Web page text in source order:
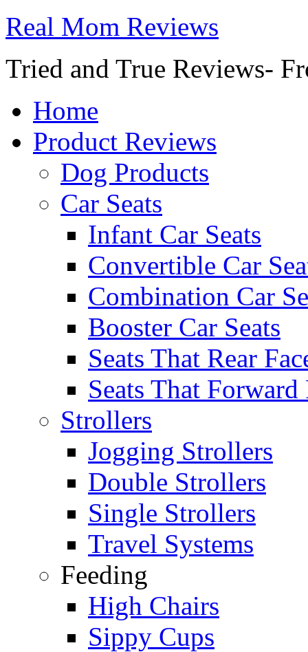
Real Mom Reviews
Tried and True Reviews-
Home
Product Reviews
Dog Products
Car Seats
Infant Car Seats
Convertible Car
Combination Car
Booster Car Seats
Seats That Rear
Seats That Forward
Strollers
Jogging Strollers
Double Strollers
Single Strollers
Travel Systems
Feeding
High Chairs
Sippy Cups